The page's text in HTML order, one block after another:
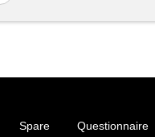
Spare Questionnaire